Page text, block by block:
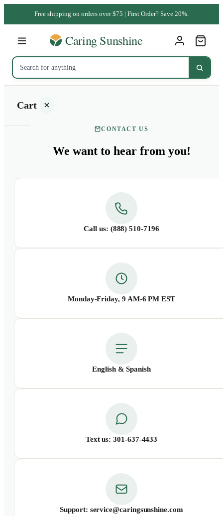
Free shipping on orders over $75 | First Order? Save 20%.
Cart
cart is
CONTACT US
We want to hear from you!
Call us: (888) 510-7196
Monday-Friday, 9 AM-6 PM EST
English & Spanish
Text us: 301-637-4433
Support: service@caringsunshine.com